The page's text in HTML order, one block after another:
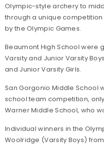
Olympic-style archery to
through a unique
by the Olympic Games.
Beaumont High School were
Varsity and Junior Varsity
and Junior Varsity Girls.
San Gorgonio Middle School
school team competition,
Warner Middle School, who
Individual winners in the
Woolridge (Varsity Boys)